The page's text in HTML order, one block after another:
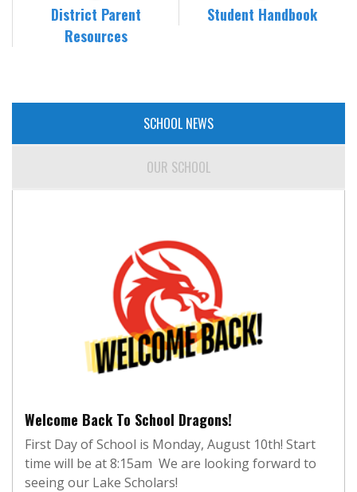
District Parent
Resources
Student Handbook
SCHOOL NEWS
OUR SCHOOL
Welcome Back To School Dragons!
First Day of School is Monday, August 10th! Start
time will be at 8:15am We are looking forward to
seeing our Lake Scholars!